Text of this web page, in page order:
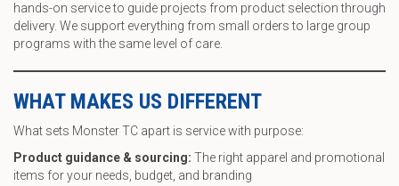
hands-on service to guide projects from product selection through
delivery. We support everything from small orders to large group
programs with the same level of care.
WHAT MAKES US DIFFERENT
What sets Monster TC apart is service with purpose:
Product guidance & sourcing: The right apparel and promotional
items for your needs, budget, and branding